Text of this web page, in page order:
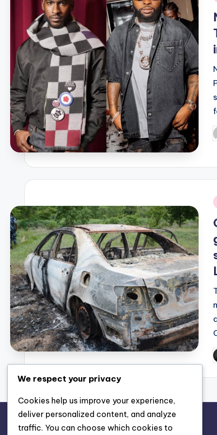
We respect your privacy
Cookies help us improve your experience,
deliver personalized content, and analyze
traffic. You can choose which cookies to